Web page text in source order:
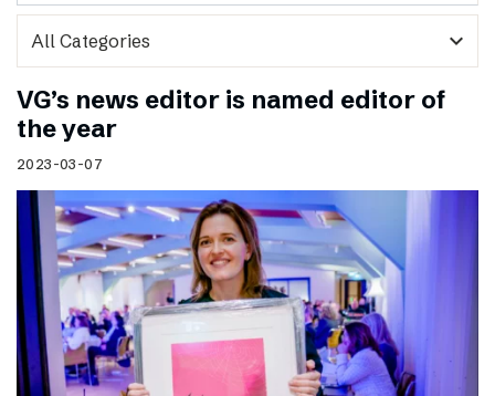
expand_more
VG’s news editor is named editor of
the year
2023-03-07